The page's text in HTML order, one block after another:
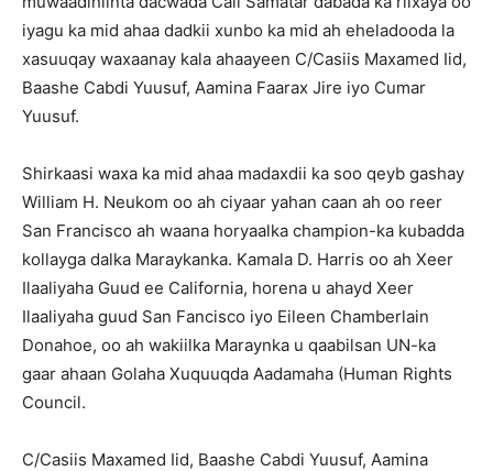
iyagu ka mid ahaa dadkii xunbo ka mid ah eheladooda la
xasuuqay waxaanay kala ahaayeen C/Casiis Maxamed Iid,
Baashe Cabdi Yuusuf, Aamina Faarax Jire iyo Cumar
Yuusuf.
Shirkaasi waxa ka mid ahaa madaxdii ka soo qeyb gashay
William H. Neukom oo ah ciyaar yahan caan ah oo reer
San Francisco ah waana horyaalka champion-ka kubadda
kollayga dalka Maraykanka. Kamala D. Harris oo ah Xeer
Ilaaliyaha Guud ee California, horena u ahayd Xeer
Ilaaliyaha guud San Fancisco iyo Eileen Chamberlain
Donahoe, oo ah wakiilka Maraynka u qaabilsan UN-ka
gaar ahaan Golaha Xuquuqda Aadamaha (Human Rights
Council.
C/Casiis Maxamed Iid, Baashe Cabdi Yuusuf, Aamina